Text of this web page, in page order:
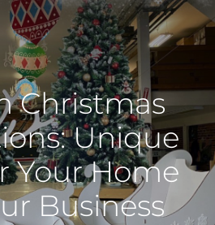
Christmas
Unique
Your Home
Business